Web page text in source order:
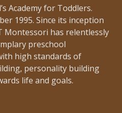
Academy for Toddlers.
1995. Since its inception
Montessori has relentlessly
preschool
high standards of
personality building
life and goals.